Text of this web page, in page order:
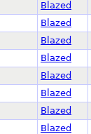
Blazed
Blazed
Blazed
Blazed
Blazed
Blazed
Blazed
Blazed